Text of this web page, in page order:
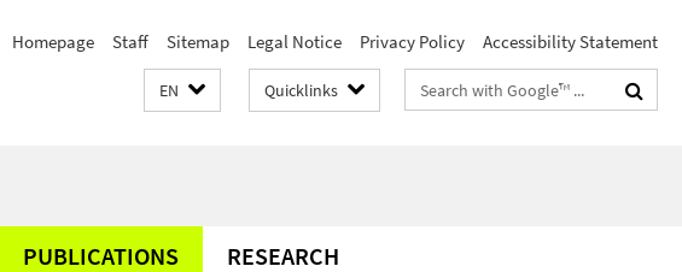
Homepage Staff Sitemap Legal Notice Privacy Policy Accessibility Statement
EN Quicklinks
Search
terms
PUBLICATIONS RESEARCH